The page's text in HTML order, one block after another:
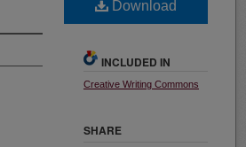
Download
INCLUDED IN
Creative Writing Commons
SHARE